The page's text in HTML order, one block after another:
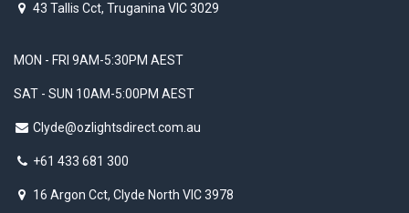
43 Tallis Cct, Truganina VIC 3029
MON - FRI 9AM-5:30PM AEST
SAT - SUN 10AM-5:00PM AEST
Clyde@ozlightsdirect.com.au
+61 433 681 300
16 Argon Cct, Clyde North VIC 3978